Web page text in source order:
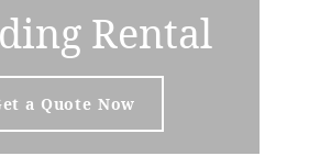
Rental
a Quote Now